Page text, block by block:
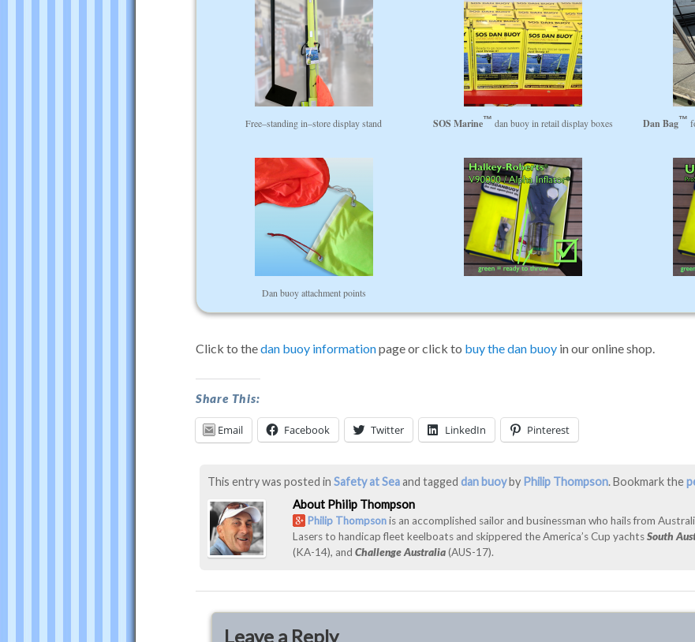
Free–standing in–store display stand SOS Marine dan buoy in retail display boxes Dan Bag
Dan buoy attachment points
Click to thedan buoy informationpage or click to buy the dan buoy in our online shop.
Dan
Buoy
Photos
last
modified:
December
31st,
2016
Philip
Thompson
Share This:
Email Facebook Twitter LinkedIn Pinterest
This entry was posted in Safety at Seaand tagged dan buoyby Philip Thompson. Bookmark the
About Philip Thompson
Philip Thompsonis an accomplished sailor and businessman who hails from
Lasers to handicap fleet keelboats and skippered the America’s Cup yachtsSouth
(KA-14), and Challenge Australia(AUS-17).
Leave a Reply